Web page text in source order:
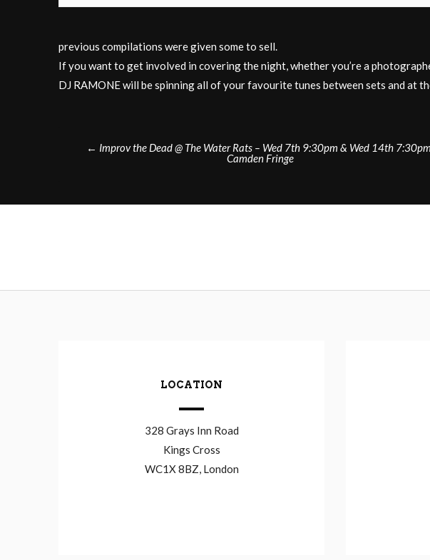
previous compilations were given some to sell.
If you want to get involved in covering the night, whether you’re a
DJ RAMONE will be spinning all of your favourite tunes between sets and at
Post
← Improv the Dead @ The Water Rats – Wed 7th 9:30pm & Wed 14th
Camden Fringe
LOCATION
328 Grays Inn Road
Kings Cross
WC1X 8BZ, London